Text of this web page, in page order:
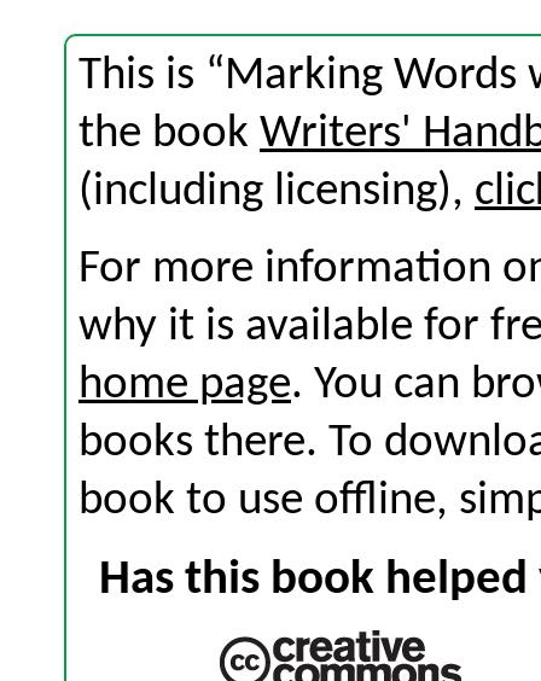
This is “Marking
the book Writers'
(including licensing),
For more information
why it is available for
home page. You can
books there. To
book to use offline,
Has this book